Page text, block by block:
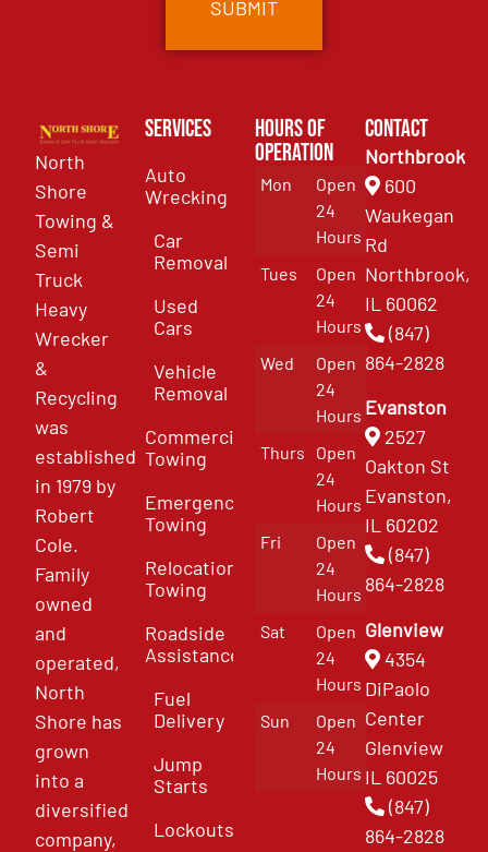
North
Shore
Towing &
Semi
Truck
Heavy
Wrecker
&
Recycling
was
established
in 1979 by
Robert
Cole.
Family
owned
and
operated,
North
Shore has
grown
into a
diversified
company,
Services
Auto
Wrecking
Car
Removal
Used
Cars
Vehicle
Removal
Commercial
Towing
Emergency
Towing
Relocation
Towing
Roadside
Assistance
Fuel
Delivery
Jump
Starts
Lockouts
Hours of
Operation
Mon
Open
24
Hours
Tues
Open
24
Hours
Wed
Open
24
Hours
Thurs
Open
24
Hours
Fri
Open
24
Hours
Sat
Open
24
Hours
Sun
Open
24
Hours
Contact
Northbrook
600
Waukegan
Rd
Northbrook,
IL 60062
(847)
864-2828
Evanston
2527
Oakton St
Evanston,
IL 60202
(847)
864-2828
Glenview
4354
DiPaolo
Center
Glenview
IL 60025
(847)
864-2828